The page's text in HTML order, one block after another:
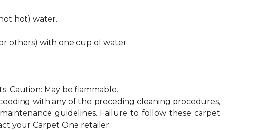
hot) water.
others) with one cup of water.
Caution: May be flammable.
with any of the preceding cleaning procedures,
guidelines. Failure to follow these carpet
your Carpet One retailer.